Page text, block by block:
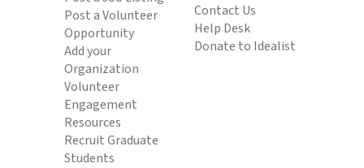
Post a Volunteer
Opportunity
Add your
Organization
Volunteer
Engagement
Resources
Recruit Graduate
Students
Contact Us
Help Desk
Donate to Idealist